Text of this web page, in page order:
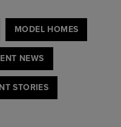
MODEL HOMES
NEWS
STORIES